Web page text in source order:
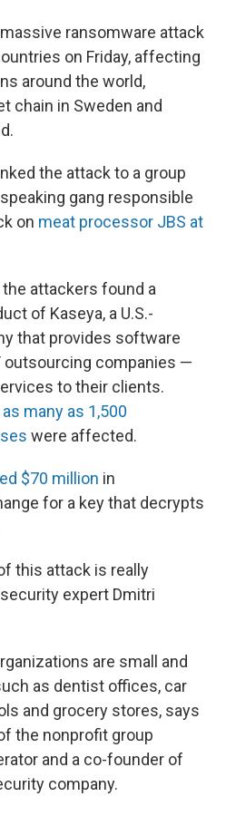
ransomware attack
on Friday, affecting
around the world,
chain in Sweden and
the attack to a group
gang responsible
on meat processor JBS at
attackers found a
of Kaseya, a U.S.-
that provides software
companies —
to their clients.
as many as 1,500
were affected.
$70 million in
for a key that decrypts
this attack is really
expert Dmitri
are small and
as dentist offices, car
and grocery stores, says
the nonprofit group
and a co-founder of
company.